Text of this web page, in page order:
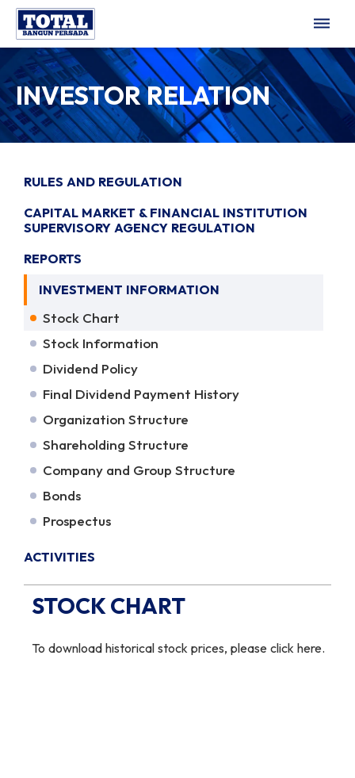
dehaze
INVESTOR RELATION
RULES AND REGULATION
CAPITAL MARKET & FINANCIAL INSTITUTION
SUPERVISORY AGENCY REGULATION
REPORTS
INVESTMENT INFORMATION
Stock Chart
Stock Information
Dividend Policy
Final Dividend Payment History
Organization Structure
Shareholding Structure
Company and Group Structure
Bonds
Prospectus
ACTIVITIES
STOCK CHART
To download historical stock prices, please click here.